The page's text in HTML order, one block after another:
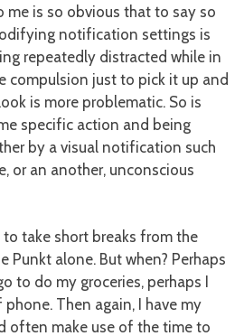
me is so obvious that to say so
notification settings is
repeatedly distracted while in
compulsion just to pick it up and
is more problematic. So is
specific action and being
by a visual notification such
or an another, unconscious
take short breaks from the
Punkt alone. But when? Perhaps
to do my groceries, perhaps I
Then again, I have my
often make use of the time to